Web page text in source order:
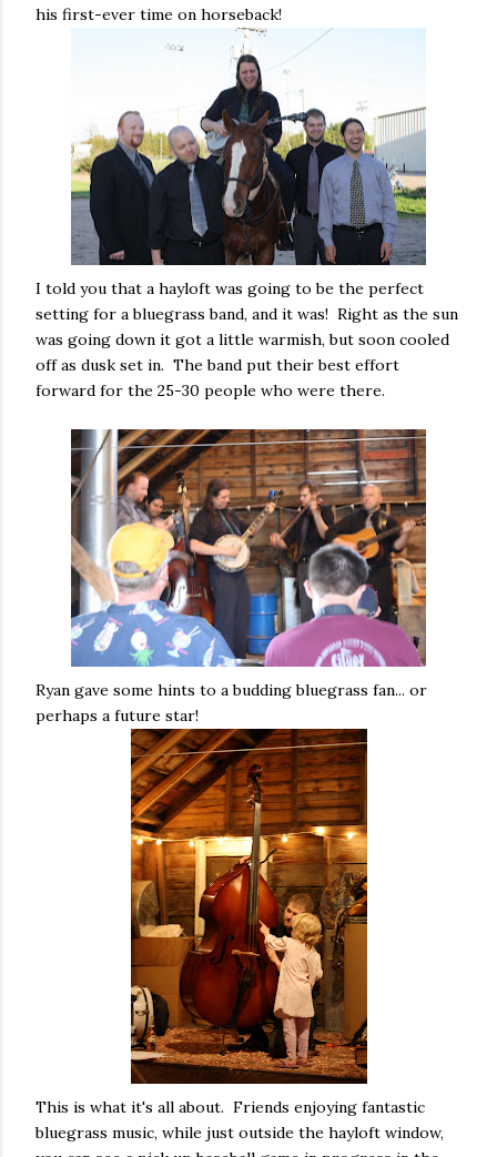
his first-ever time on horseback!
I told you that a hayloft was going to be the perfect
setting for a bluegrass band, and it was! Right as the sun
was going down it got a little warmish, but soon cooled
off as dusk set in. The band put their best effort
forward for the 25-30 people who were there.
Ryan gave some hints to a budding bluegrass fan... or
perhaps a future star!
This is what it's all about. Friends enjoying fantastic
bluegrass music, while just outside the hayloft window,